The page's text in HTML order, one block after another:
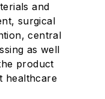
and
surgical
central
as well
product
healthcare